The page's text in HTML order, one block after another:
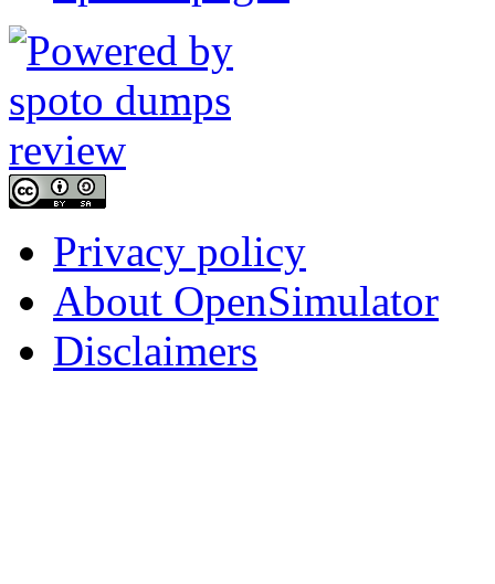
Privacy policy
About OpenSimulator
Disclaimers